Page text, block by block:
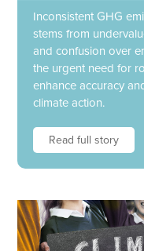
Inconsistent GHG
stems from
and confusion over
the urgent need for
enhance accuracy
climate action.
Read full story